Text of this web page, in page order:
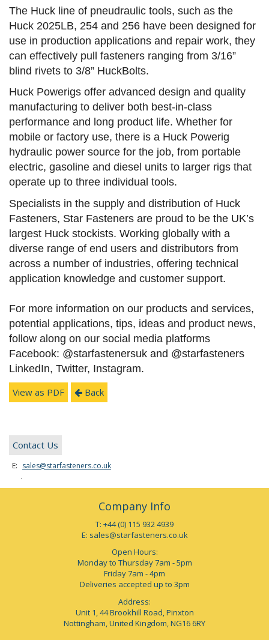
The Huck line of pneudraulic tools, such as the
Huck 2025LB, 254 and 256 have been designed for
use in production applications and repair work, they
can effectively pull fasteners ranging from 3/16”
blind rivets to 3/8” HuckBolts.
Huck Powerigs offer advanced design and quality
manufacturing to deliver both best-in-class
performance and long product life. Whether for
mobile or factory use, there is a Huck Powerig
hydraulic power source for the job, from portable
electric, gasoline and diesel units to larger rigs that
operate up to three individual tools.
Specialists in the supply and distribution of Huck
Fasteners, Star Fasteners are proud to be the UK’s
largest Huck stockists. Working globally with a
diverse range of end users and distributors from
across a number of industries, offering technical
application knowledge and customer support.
For more information on our products and services,
potential applications, tips, ideas and product news,
follow along on our social media platforms
Facebook: @starfastenersuk and @starfasteners
LinkedIn, Twitter, Instagram.
View as PDF
Back
Contact Us
E: sales@starfasteners.co.uk
Tel:
Company Info
T: +44 (0) 115 932 4939
E: sales@starfasteners.co.uk
Open Hours:
Monday to Thursday 7am - 5pm
Friday 7am - 4pm
Deliveries accepted up to 3pm
Address:
Unit 1, 44 Brookhill Road, Pinxton
Nottingham, United Kingdom, NG16 6RY